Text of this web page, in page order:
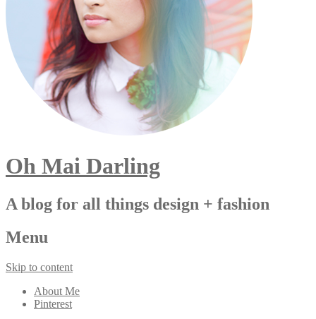
Oh Mai Darling
A blog for all things design + fashion
Menu
Skip to content
About Me
Pinterest